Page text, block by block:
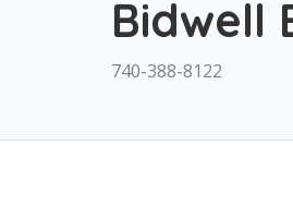
Bidwell
740-388-8122